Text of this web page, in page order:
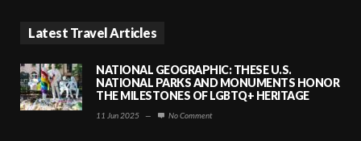
Latest Travel Articles
NATIONAL GEOGRAPHIC: THESE U.S.
NATIONAL PARKS AND MONUMENTS HONOR
THE MILESTONES OF LGBTQ+ HERITAGE
11 Jun 2025 — No Comment